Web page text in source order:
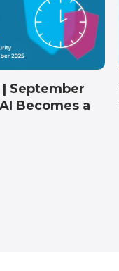
September
Becomes a